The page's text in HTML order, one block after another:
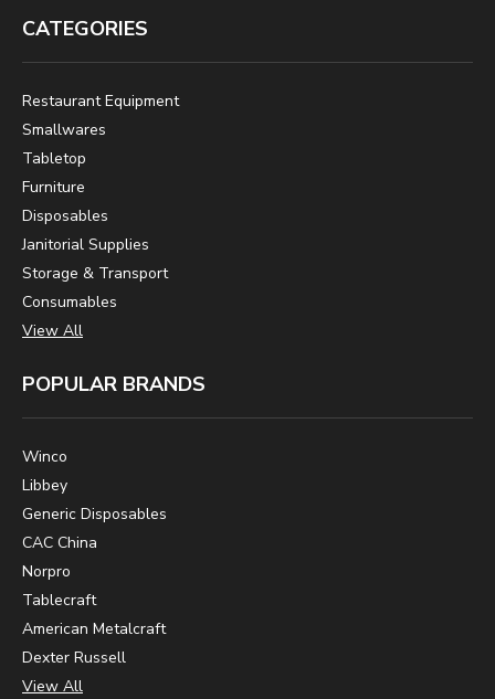
CATEGORIES
Restaurant Equipment
Smallwares
Tabletop
Furniture
Disposables
Janitorial Supplies
Storage & Transport
Consumables
View All
POPULAR BRANDS
Winco
Libbey
Generic Disposables
CAC China
Norpro
Tablecraft
American Metalcraft
Dexter Russell
View All